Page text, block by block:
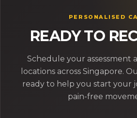
PERSONALISED
READY TO
Schedule your assessment
locations across Singapore.
ready to help you start your
pain-free